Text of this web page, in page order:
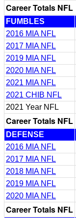
Career Totals NFL
FUMBLES
2016 MIA NFL
2017 MIA NFL
2019 MIA NFL
2020 MIA NFL
2021 MIA NFL
2021 CHIB NFL
2021 Year NFL
Career Totals NFL
DEFENSE
2016 MIA NFL
2017 MIA NFL
2018 MIA NFL
2019 MIA NFL
2020 MIA NFL
Career Totals NFL